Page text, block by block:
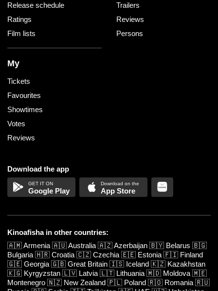
Release schedule
Ratings
Film lists
Trailers
Reviews
Persons
My
Tickets
Favourites
Showtimes
Votes
Reviews
Download the app
Google Play App Store
Kinoafisha in other countries:
🇦🇲Armenia 🇦🇺Australia 🇦🇿Azerbaijan 🇧🇾 Belarus 🇧🇬
Bulgaria 🇭🇷 Croatia 🇨🇿 Czechia 🇪🇪 Estonia 🇫🇮 Finland
🇬🇪 Georgia 🇬🇧 Great Britain 🇮🇸 Iceland 🇰🇿 Kazakhstan
🇰🇬 Kyrgyzstan 🇱🇻 Latvia 🇱🇹 Lithuania 🇲🇩 Moldova 🇲🇪
Montenegro 🇳🇿 New Zealand 🇵🇱 Poland 🇷🇴 Romania 🇷🇺